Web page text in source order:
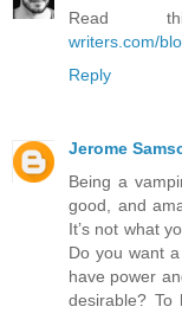
Read
writers.com/
Reply
Jerome
Being a
good, and
It’s not what
Do you want
have power
desirable? To